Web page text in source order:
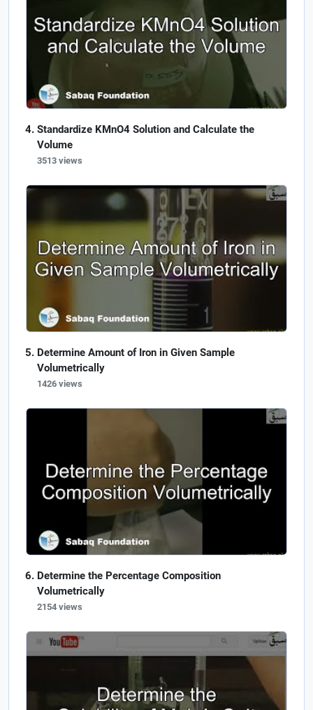
Standardize KMnO4 Solution and Calculate the
Volume
3513 views
Determine Amount of Iron in Given Sample
Volumetrically
1426 views
Determine the Percentage Composition
Volumetrically
2154 views